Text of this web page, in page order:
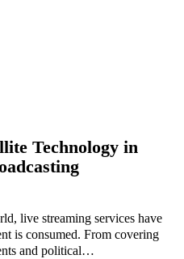
Technology in
live streaming services have
is consumed. From covering
and political…